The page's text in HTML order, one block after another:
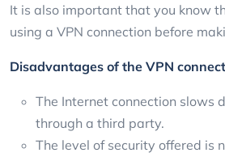
It is also important that you know
using a VPN connection before
Disadvantages of the VPN
The Internet connection slows
through a third party.
The level of security offered is